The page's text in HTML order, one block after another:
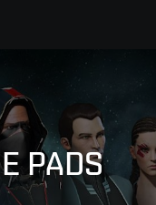
PADS